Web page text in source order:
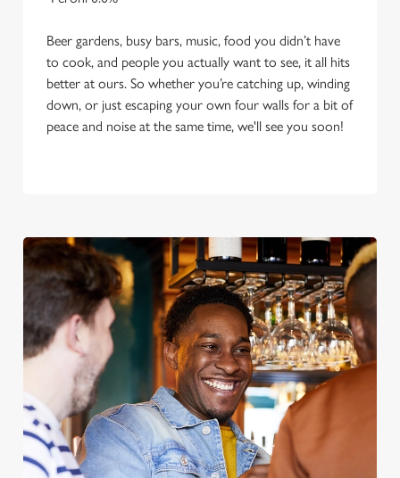
We use cookies
We use cookies to run this website and for marketing,
statistics and to save your preferences. To accept these
cookies click 'Allow all cookies'. To accept only essential
Beer gardens, busy bars, music, food you didn’t have
to cook, and people you actually want to see, it all hits
better at ours. So whether you’re catching up, winding
down, or just escaping your own four walls for a bit of
peace and noise at the same time, we'll see you soon!